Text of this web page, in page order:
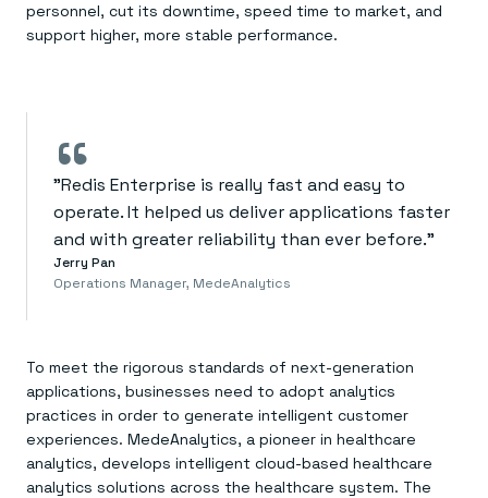
personnel, cut its downtime, speed time to market, and
support higher, more stable performance.
“
"Redis Enterprise is really fast and easy to
operate. It helped us deliver applications faster
and with greater reliability than ever before."
Jerry Pan
Operations Manager, MedeAnalytics
To meet the rigorous standards of next-generation
applications, businesses need to adopt analytics
practices in order to generate intelligent customer
experiences. MedeAnalytics, a pioneer in healthcare
analytics, develops intelligent cloud-based healthcare
analytics solutions across the healthcare system. The